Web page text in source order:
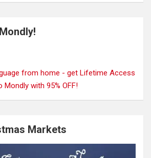
Markets